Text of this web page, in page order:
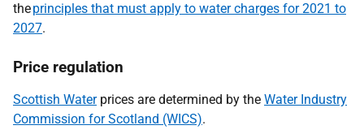
theprinciples that must apply to water charges for 2021 to
2027.
Price regulation
Scottish Waterprices are determined by the Water Industry
Commission for Scotland (WICS).